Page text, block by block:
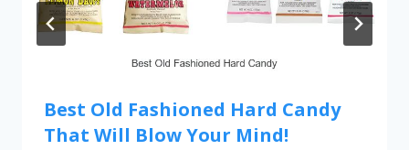
Best Old Fashioned Hard Candy
That Will Blow Your Mind!